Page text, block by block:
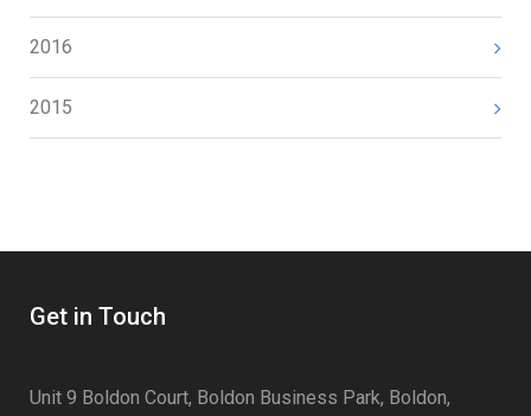
2016
2015
Get in Touch
Unit 9 Boldon Court, Boldon Business Park, Boldon,